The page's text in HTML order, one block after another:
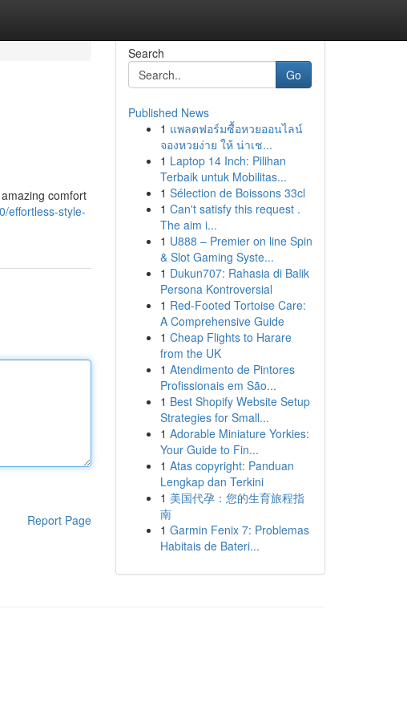
comfort
effortless-style-
Report Page
Search
Go
Published News
1 แพลตฟอร์มซื้อหวยออนไลน์
จองหวยง่าย ให้ น่าเช...
1 Laptop 14 Inch: Pilihan
Terbaik untuk Mobilitas...
1 Sélection de Boissons 33cl
1 Can't satisfy this request .
The aim i...
1 U888 – Premier on line Spin
& Slot Gaming Syste...
1 Dukun707: Rahasia di Balik
Persona Kontroversial
1 Red-Footed Tortoise Care:
A Comprehensive Guide
1 Cheap Flights to Harare
from the UK
1 Atendimento de Pintores
Profissionais em São...
1 Best Shopify Website Setup
Strategies for Small...
1 Adorable Miniature Yorkies:
Your Guide to Fin...
1 Atas copyright: Panduan
Lengkap dan Terkini
1 美国代孕：您的生育旅程指
南
1 Garmin Fenix 7: Problemas
Habitais de Bateri...